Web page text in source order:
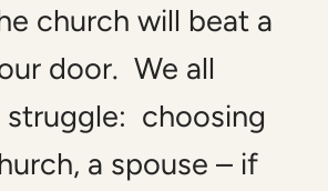
church will beat a
door. We all
struggle: choosing
a spouse – if